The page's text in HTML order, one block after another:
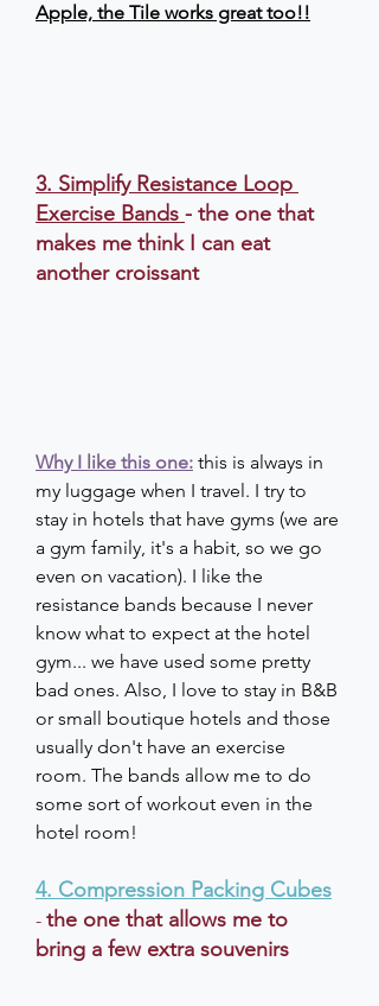
Apple, the Tile works great too!!
3. Simplify Resistance Loop
Exercise Bands - the one that
makes me think I can eat
another croissant
Why I like this one: this is always in
my luggage when I travel. I try to
stay in hotels that have gyms (we are
a gym family, it's a habit, so we go
even on vacation). I like the
resistance bands because I never
know what to expect at the hotel
gym... we have used some pretty
bad ones. Also, I love to stay in B&B
or small boutique hotels and those
usually don't have an exercise
room. The bands allow me to do
some sort of workout even in the
hotel room!
4. Compression Packing Cubes
- the one that allows me to
bring a few extra souvenirs